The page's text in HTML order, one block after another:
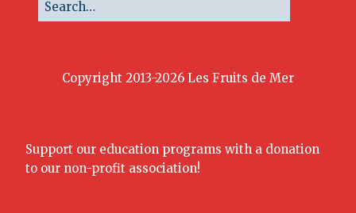
Copyright 2013-2026 Les Fruits de Mer
Support our education programs with a donation
to our non-profit association!